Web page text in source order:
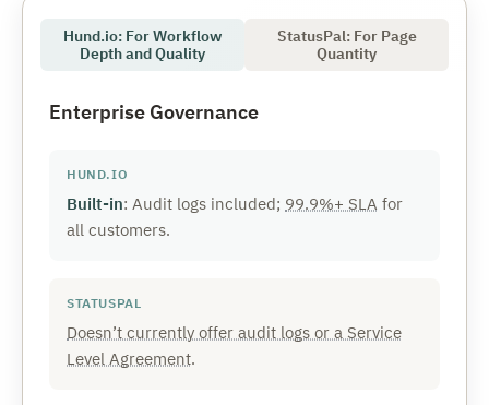
Hund.io: For Workflow
Depth and Quality
StatusPal: For Page
Quantity
Enterprise Governance
Built-in: Audit logs included; 99.9%+ SLA for
all customers.
Doesn’t currently offer audit logs or a Service
Level Agreement.